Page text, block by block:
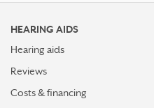
HEARING AIDS
Hearing aids
Reviews
Costs & financing